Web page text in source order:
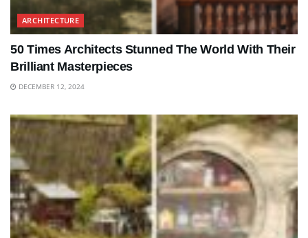
ARCHITECTURE
50 Times Architects Stunned The World With Their
Brilliant Masterpieces
DECEMBER 12, 2024